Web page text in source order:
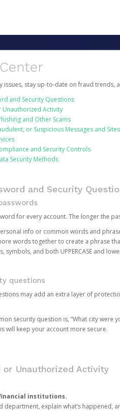
issues, stay up-to-date on fraud
and Security Questions
Unauthorized Activity
and Other Scams
or Suspicious Messages and Sites
and Security Controls
Security Methods
and Security
for every account. The longer the
info or common words and
words together to create a phrase
symbols, and both UPPERCASE and
questions
may add an extra layer of
security question is, “What city were
will keep your account more secure.
or Unauthorized Activity
institutions.
department, explain what’s